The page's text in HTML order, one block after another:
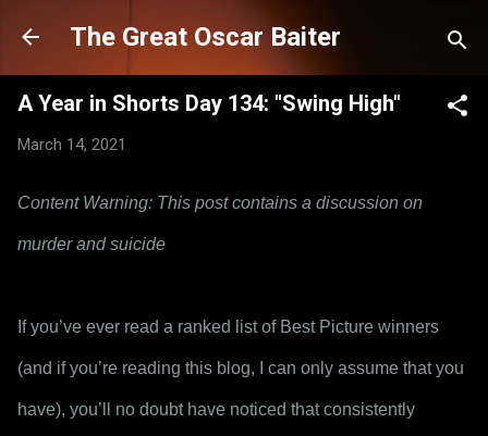
Skip to main content
The Great Oscar Baiter
A Year in Shorts Day 134: "Swing High"
March 14, 2021
Content Warning: This post contains a discussion on
murder and suicide
If you’ve ever read a ranked list of Best Picture winners
(and if you’re reading this blog, I can only assume that you
have), you’ll no doubt have noticed that consistently